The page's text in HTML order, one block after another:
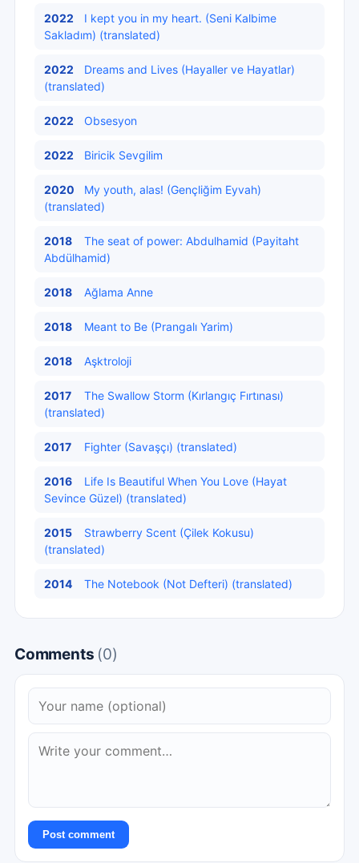
2022
I kept you in my heart. (Seni Kalbime
Sakladım) (translated)
2022
Dreams and Lives (Hayaller ve Hayatlar)
(translated)
2022 Obsesyon
2022 Biricik Sevgilim
2020
My youth, alas! (Gençliğim Eyvah)
(translated)
2018
The seat of power: Abdulhamid (Payitaht
Abdülhamid)
2018 Ağlama Anne
2018 Meant to Be (Prangalı Yarim)
2018 Aşktroloji
2017
The Swallow Storm (Kırlangıç Fırtınası)
(translated)
2017 Fighter (Savaşçı) (translated)
2016
Life Is Beautiful When You Love (Hayat
Sevince Güzel) (translated)
2015
Strawberry Scent (Çilek Kokusu)
(translated)
2014 The Notebook (Not Defteri) (translated)
Comments (0)
Post comment